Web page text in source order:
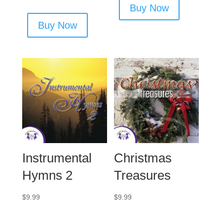
Buy Now
Buy Now
Instrumental
Hymns 2
$9.99
Christmas
Treasures
$9.99